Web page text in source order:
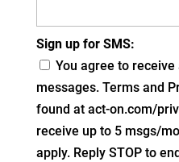
Sign up for SMS:
You agree to
messages. Terms and
found at act-on.com/
receive up to 5 msgs/
apply. Reply STOP to